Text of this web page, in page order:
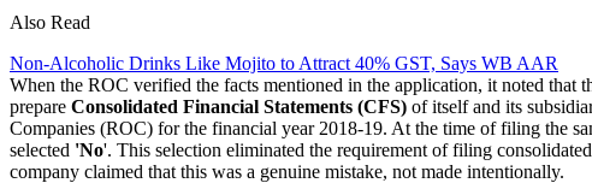
Also Read
Non-Alcoholic Drinks Like Mojito to Attract 40% GST, Says WB AAR
When the ROC verified the facts mentioned in the application, it noted that
prepare Consolidated Financial Statements (CFS) of itself and its
Companies (ROC) for the financial year 2018-19. At the time of filing the
selected 'No'. This selection eliminated the requirement of filing
company claimed that this was a genuine mistake, not made intentionally.